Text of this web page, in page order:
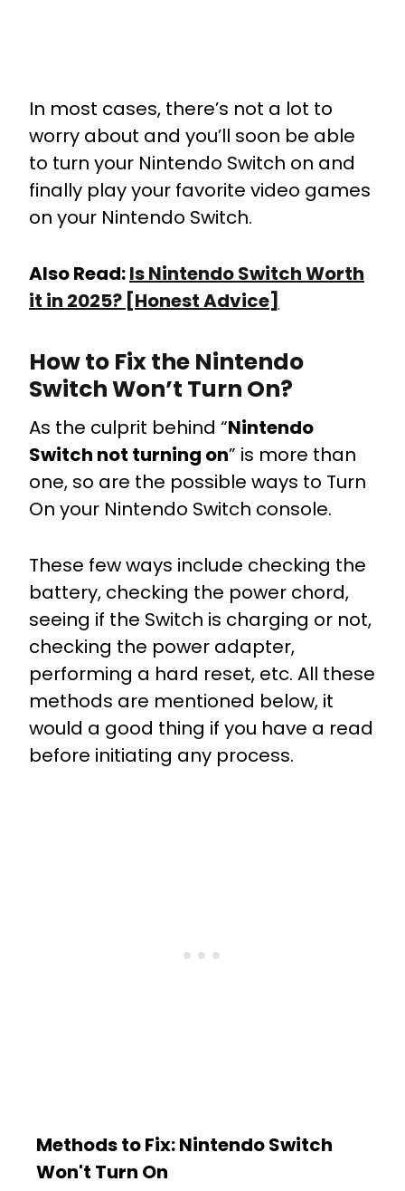
In most cases, there’s not a lot to
worry about and you’ll soon be able
to turn your Nintendo Switch on and
finally play your favorite video games
on your Nintendo Switch.
Also Read:Is Nintendo Switch Worth
it in 2025? [Honest Advice]
How to Fix the Nintendo
Switch Won’t Turn On?
As the culprit behind “Nintendo
Switch not turning on” is more than
one, so are the possible ways to Turn
On your Nintendo Switch console.
These few ways include checking the
battery, checking the power chord,
seeing if the Switch is charging or not,
checking the power adapter,
performing a hard reset, etc. All these
methods are mentioned below, it
would a good thing if you have a read
before initiating any process.
Methods to Fix: Nintendo Switch
Won't Turn On